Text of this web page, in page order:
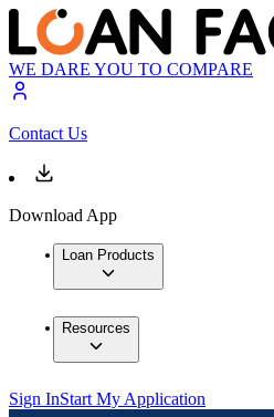
WE DARE YOU TO COMPARE
Contact Us
Download App
Loan Products
Resources
Sign InStart My Application